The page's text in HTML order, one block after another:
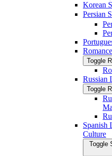
Korean
Persian
Toggle
Russian
Toggle
Spanish
Culture
Toggle